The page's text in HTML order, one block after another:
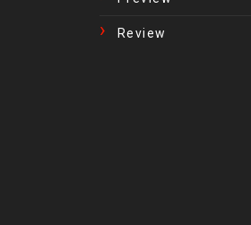
Review